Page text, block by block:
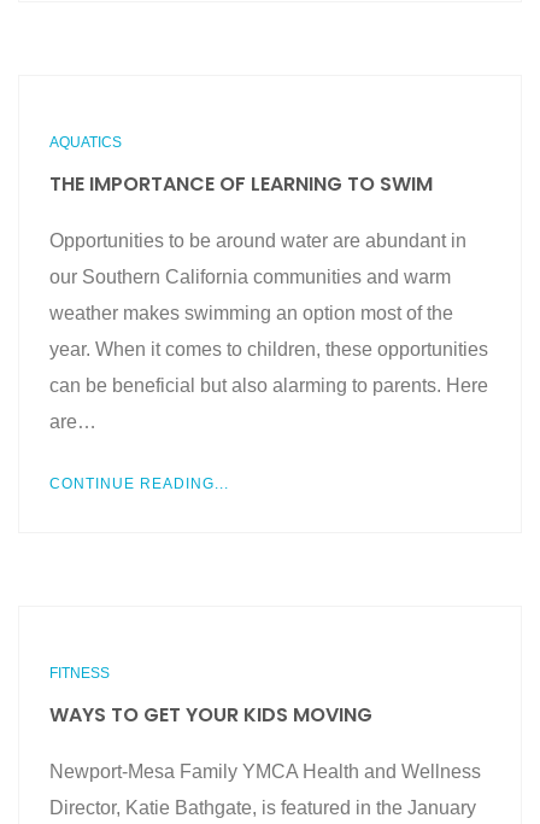
AQUATICS
THE IMPORTANCE OF LEARNING TO SWIM
Opportunities to be around water are abundant in
our Southern California communities and warm
weather makes swimming an option most of the
year. When it comes to children, these opportunities
can be beneficial but also alarming to parents. Here
are…
CONTINUE READING...
FITNESS
WAYS TO GET YOUR KIDS MOVING
Newport-Mesa Family YMCA Health and Wellness
Director, Katie Bathgate, is featured in the January